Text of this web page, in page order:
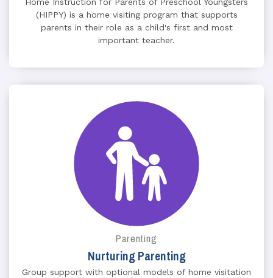
(HIPPY) is a home visiting program that supports
parents in their role as a child's first and most
important teacher.
Parenting
Nurturing Parenting
Group support with optional models of home visitation